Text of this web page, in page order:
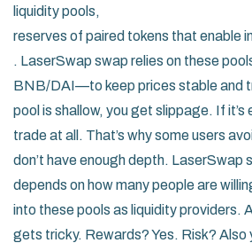
liquidity pools,
reserves of paired tokens that enable
. LaserSwap swap relies on these
BNB/DAI—to keep prices stable and
pool is shallow, you get slippage. If it’s
trade at all. That’s why some users
don’t have enough depth. LaserSwap
depends on how many people are
into these pools as liquidity providers.
gets tricky. Rewards? Yes. Risk? Also